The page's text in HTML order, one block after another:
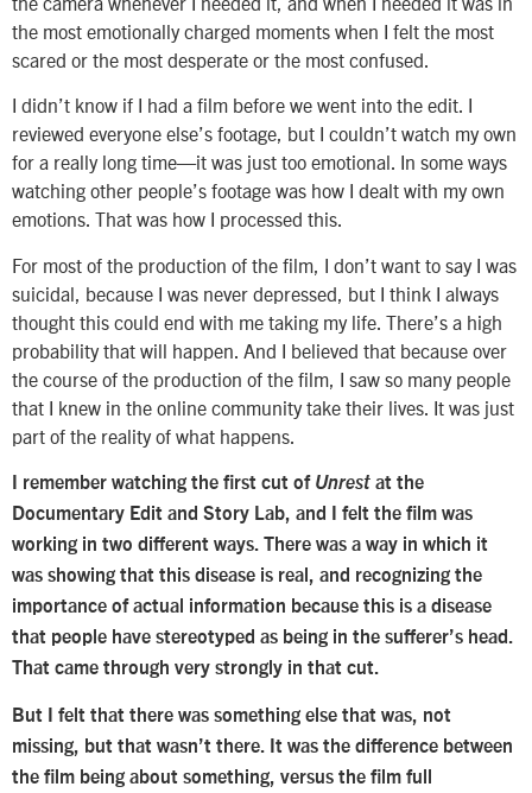
the most emotionally charged moments when I felt the most
scared or the most desperate or the most confused.
I didn’t know if I had a film before we went into the edit. I
reviewed everyone else’s footage, but I couldn’t watch my own
for a really long time—it was just too emotional. In some ways
watching other people’s footage was how I dealt with my own
emotions. That was how I processed this.
For most of the production of the film, I don’t want to say I was
suicidal, because I was never depressed, but I think I always
thought this could end with me taking my life. There’s a high
probability that will happen. And I believed that because over
the course of the production of the film, I saw so many people
that I knew in the online community take their lives. It was just
part of the reality of what happens.
I remember watching the first cut of Unrest at the
Documentary Edit and Story Lab, and I felt the film was
working in two different ways. There was a way in which it
was showing that this disease is real, and recognizing the
importance of actual information because this is a disease
that people have stereotyped as being in the sufferer’s head.
That came through very strongly in that cut.
But I felt that there was something else that was, not
missing, but that wasn’t there. It was the difference between
the film being about something, versus the film full